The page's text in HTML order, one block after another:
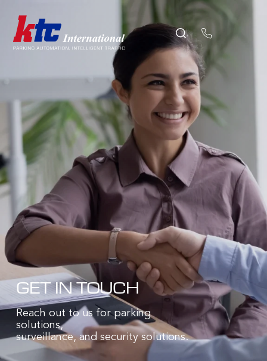
GET IN TOUCH
Reach out to us for parking
solutions,
surveillance, and security solutions.